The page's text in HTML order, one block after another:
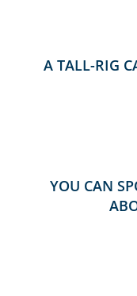
A TALL-RIG
YOU CAN